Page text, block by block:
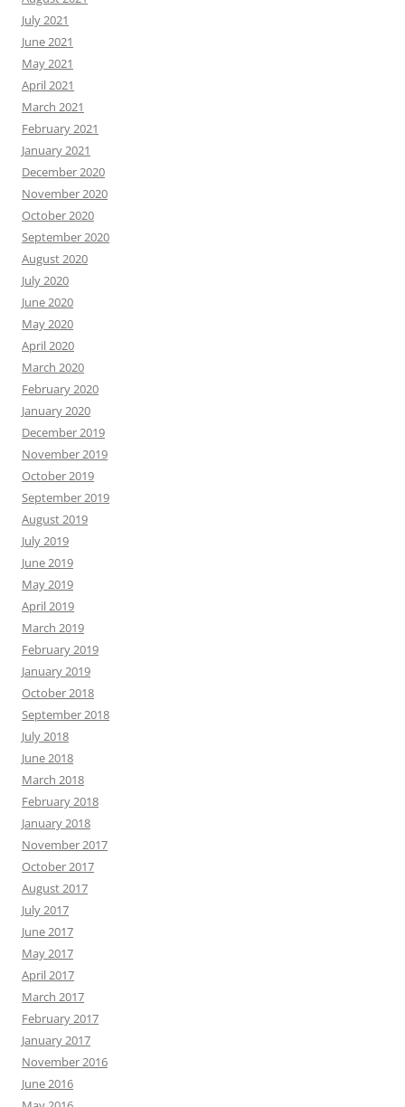
July 2021
June 2021
May 2021
April 2021
March 2021
February 2021
January 2021
December 2020
November 2020
October 2020
September 2020
August 2020
July 2020
June 2020
May 2020
April 2020
March 2020
February 2020
January 2020
December 2019
November 2019
October 2019
September 2019
August 2019
July 2019
June 2019
May 2019
April 2019
March 2019
February 2019
January 2019
October 2018
September 2018
July 2018
June 2018
March 2018
February 2018
January 2018
November 2017
October 2017
August 2017
July 2017
June 2017
May 2017
April 2017
March 2017
February 2017
January 2017
November 2016
June 2016